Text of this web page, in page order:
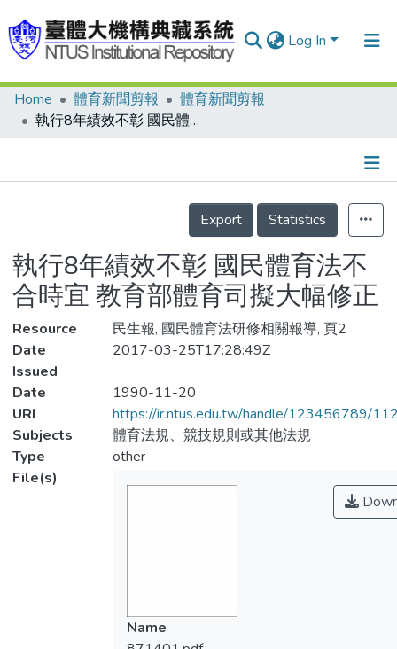
Log In
Communities & Collections
Statistics
Home 體育新聞剪報
體育新聞剪報
執行8年績效不彰 國民體育法不合時宜 教育部體育司擬大幅修正
Details
Export
Statistics
執行8年績效不彰 國民體育法不
合時宜 教育部體育司擬大幅修正
Resource
民生報, 國民體育法研修相關報導, 頁2
Date
Issued
2017-03-25T17:28:49Z
Date
1990-11-20
URI
https://ir.ntus.edu.tw/handle/123456789/
Subjects
體育法規、競技規則或其他法規
Type
other
File(s)
Name